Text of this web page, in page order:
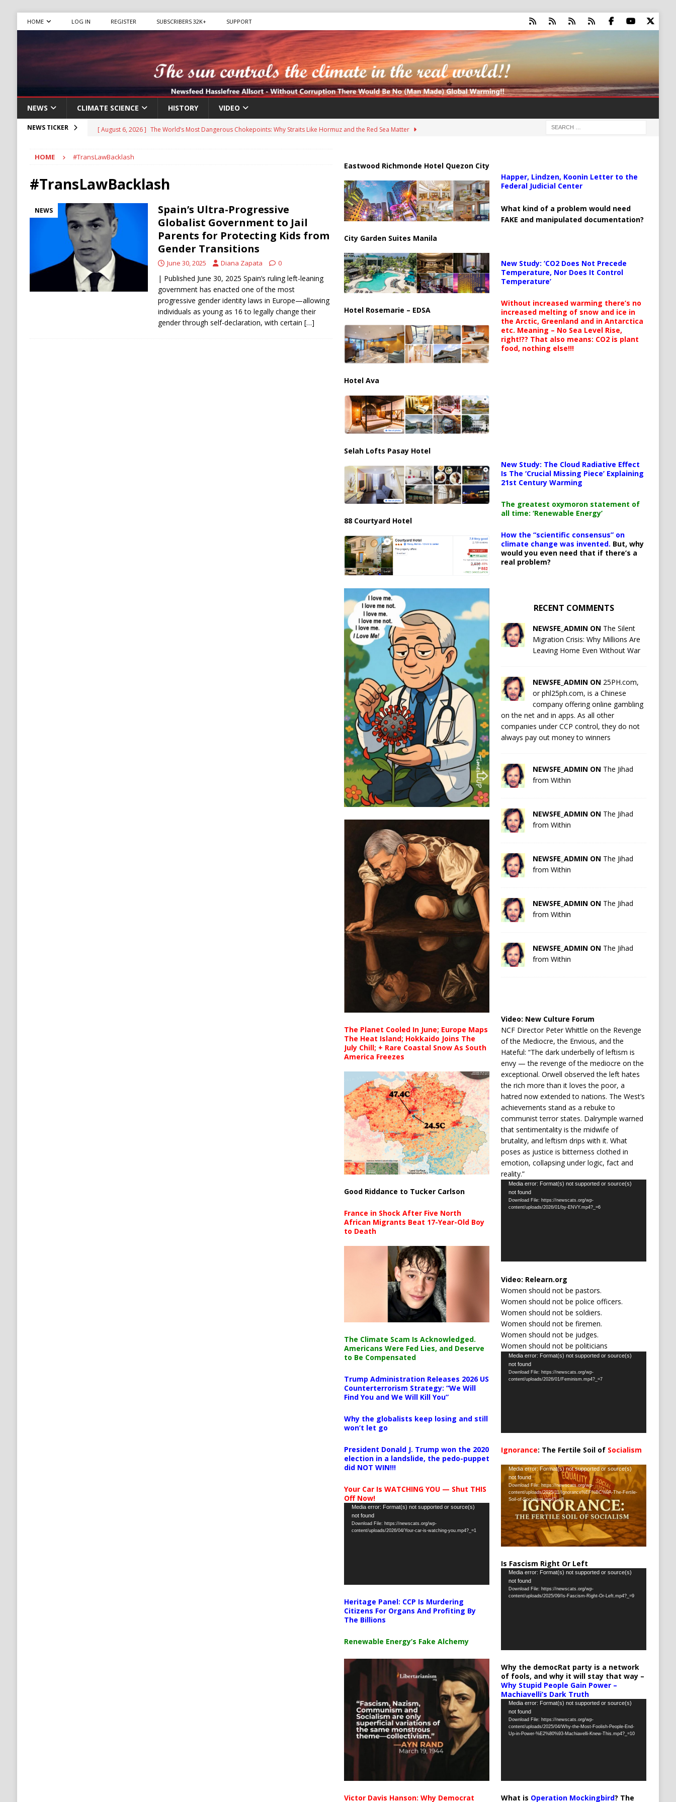
HOME LOG IN REGISTER SUBSCRIBERS 32K+ SUPPORT
NEWS CLIMATE SCIENCE HISTORY VIDEO
NEWS TICKER [ August 6, 2026 ] The World’s Most Dangerous Chokepoints: Why Straits Like Hormuz and the Red Sea Matter
[ August 6, 2026 ]
Mexican Cartel Leaders Charged in Massive Timeshare Fraud Scheme Targeting Elderly Americans
CRIME
Ukraine Accuses Russia of “Human Safari” Drone Attacks on Civilians in Southern Regions
RUSSIA
[ August 6, 2026 ]
Ukraine Strikes Deep Into Russia, Targeting Oil Facilities as War Intensifies
[ August 6, 2026 ]
Houthi Attacks on Saudi Oil Tankers Raise Alarms Over Red Sea Security and Global Energy
Stability
HOUTHI
HOME #TransLawBacklash
#TransLawBacklash
NEWS
Spain’s Ultra-Progressive
Globalist Government to Jail
Parents for Protecting Kids from
Gender Transitions
June 30, 2025 Diana Zapata 0
| Published June 30, 2025 Spain’s ruling left-leaning
government has enacted one of the most
progressive gender identity laws in Europe—allowing
individuals as young as 16 to legally change their
gender through self-declaration, with certain […]
Eastwood Richmonde Hotel Quezon City
City Garden Suites Manila
Hotel Rosemarie – EDSA
Hotel Ava
Selah Lofts Pasay Hotel
88 Courtyard Hotel
The Planet Cooled In June; Europe Maps
The Heat Island; Hokkaido Joins The
July Chill; + Rare Coastal Snow As South
America Freezes
Good Riddance to Tucker Carlson
France in Shock After Five North
African Migrants Beat 17-Year-Old Boy
to Death
The Climate Scam Is Acknowledged.
Americans Were Fed Lies, and Deserve
to Be Compensated
Trump Administration Releases 2026 US
Counterterrorism Strategy: “We Will
Find You and We Will Kill You”
Why the globalists keep losing and still
won’t let go
President Donald J. Trump won the 2020
election in a landslide, the pedo-puppet
did NOT WIN!!!
Your Car Is WATCHING YOU — Shut THIS
Off Now!
Video
Player
Media error: Format(s) not supported or source(s)
not found
Download File: https://newscats.org/wp-
content/uploads/2026/04/Your-car-is-watching-you.mp4?_=1
Heritage Panel: CCP Is Murdering
Citizens For Organs And Profiting By
The Billions
Renewable Energy’s Fake Alchemy
Victor Davis Hanson: Why Democrat
Happer, Lindzen, Koonin Letter to the
Federal Judicial Center
What kind of a problem would need
FAKE and manipulated documentation?
New Study: ‘CO2 Does Not Precede
Temperature, Nor Does It Control
Temperature’
Without increased warming there’s no
increased melting of snow and ice in
the Arctic, Greenland and in Antarctica
etc. Meaning – No Sea Level Rise,
right!?? That also means: CO2 is plant
food, nothing else!!!
New Study: The Cloud Radiative Effect
Is The ‘Crucial Missing Piece’ Explaining
21st Century Warming
The greatest oxymoron statement of
all time: ‘Renewable Energy’
How the “scientific consensus” on
climate change was invented. But, why
would you even need that if there’s a
real problem?
RECENT COMMENTS
NEWSFE_ADMIN ON The Silent
Migration Crisis: Why Millions Are
Leaving Home Even Without War
NEWSFE_ADMIN ON 25PH.com,
or phl25ph.com, is a Chinese
company offering online gambling
on the net and in apps. As all other
companies under CCP control, they do not
always pay out money to winners
NEWSFE_ADMIN ON The Jihad
from Within
NEWSFE_ADMIN ON The Jihad
from Within
NEWSFE_ADMIN ON The Jihad
from Within
NEWSFE_ADMIN ON The Jihad
from Within
NEWSFE_ADMIN ON The Jihad
from Within
Video: New Culture Forum
NCF Director Peter Whittle on the Revenge
of the Mediocre, the Envious, and the
Hateful: “The dark underbelly of leftism is
envy — the revenge of the mediocre on the
exceptional. Orwell observed the left hates
the rich more than it loves the poor, a
hatred now extended to nations. The West’s
achievements stand as a rebuke to
communist terror states. Dalrymple warned
that sentimentality is the midwife of
brutality, and leftism drips with it. What
poses as justice is bitterness clothed in
emotion, collapsing under logic, fact and
reality.”
Video
Player
Media error: Format(s) not supported or source(s)
not found
Download File: https://newscats.org/wp-
content/uploads/2026/01/by-ENVY.mp4?_=6
Video: Relearn.org
Women should not be pastors.
Women should not be police officers.
Women should not be soldiers.
Women should not be firemen.
Women should not be judges.
Women should not be politicians
Video
Player
Media error: Format(s) not supported or source(s)
not found
Download File: https://newscats.org/wp-
content/uploads/2026/01/Feminism.mp4?_=7
Ignorance: The Fertile Soil of Socialism
Video
Player
Media error: Format(s) not supported or source(s)
not found
Download File: https://newscats.org/wp-
content/uploads/2025/11/Ignorance%EF%BC%9A-The-Fertile-
Soil-of-Socialism.mp4?_=8
Is Fascism Right Or Left
Video
Player
Media error: Format(s) not supported or source(s)
not found
Download File: https://newscats.org/wp-
content/uploads/2025/09/Is-Fascism-Right-Or-Left.mp4?_=9
Why the democRat party is a network
of fools, and why it will stay that way –
Why Stupid People Gain Power –
Machiavelli’s Dark Truth
Video
Player
Media error: Format(s) not supported or source(s)
not found
Download File: https://newscats.org/wp-
content/uploads/2025/04/Why-the-Most-Foolish-People-End-
Up-in-Power-%E2%80%93-Machiavelli-Knew-This.mp4?_=10
What is Operation Mockingbird? The